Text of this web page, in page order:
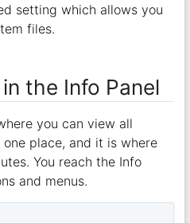
setting which allows you
files.
the Info Panel
you can view all
place, and it is where
You reach the Info
and menus.